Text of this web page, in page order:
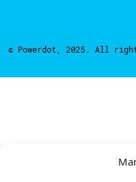
© Powerdot, 2025. All